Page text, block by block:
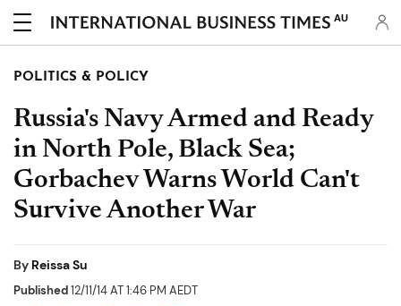
AU
POLITICS & POLICY
Russia's Navy Armed and Ready
in North Pole, Black Sea;
Gorbachev Warns World Can't
Survive Another War
By Reissa Su
Published12/11/14 AT 1:46 PM AEDT